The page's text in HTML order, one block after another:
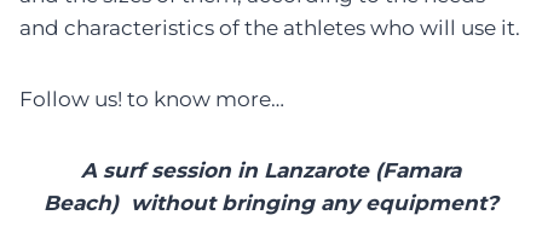
and characteristics of the athletes who will use it.
Follow us! to know more…
A surf session in Lanzarote (Famara
Beach) without bringing any equipment?